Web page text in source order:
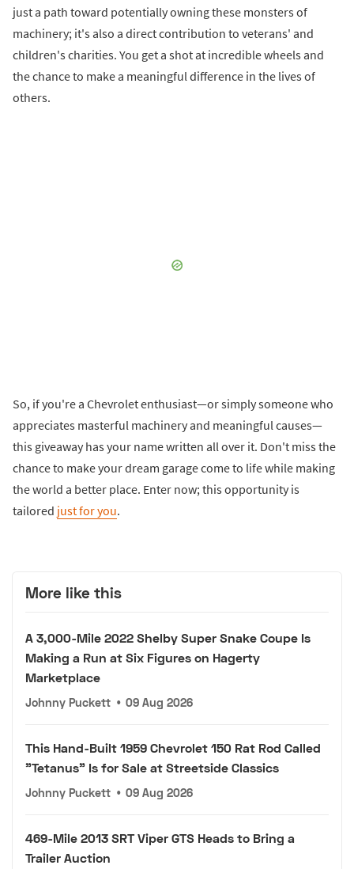
just a path toward potentially owning these monsters of
machinery; it's also a direct contribution to veterans' and
children's charities. You get a shot at incredible wheels and
the chance to make a meaningful difference in the lives of
others.
So, if you're a Chevrolet enthusiast—or simply someone who
appreciates masterful machinery and meaningful causes—
this giveaway has your name written all over it. Don't miss the
chance to make your dream garage come to life while making
the world a better place. Enter now; this opportunity is
tailored just for you.
More like this
A 3,000-Mile 2022 Shelby Super Snake Coupe Is
Making a Run at Six Figures on Hagerty
Marketplace
Johnny Puckett • 09 Aug 2026
This Hand-Built 1959 Chevrolet 150 Rat Rod Called
"Tetanus" Is for Sale at Streetside Classics
Johnny Puckett • 09 Aug 2026
469-Mile 2013 SRT Viper GTS Heads to Bring a
Trailer Auction